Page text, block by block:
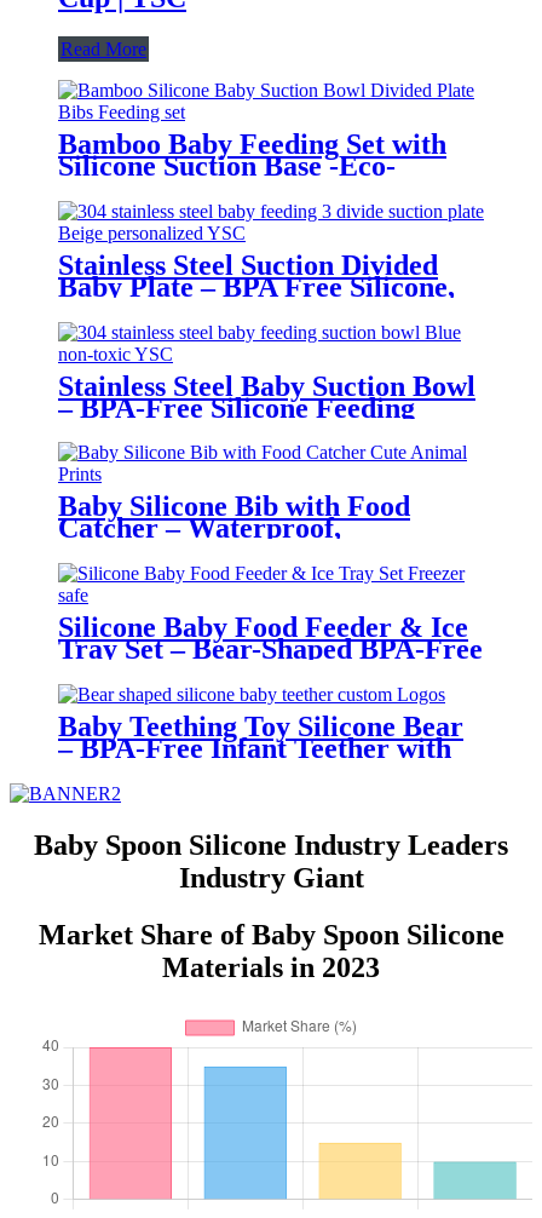
Read More
Bamboo Baby Feeding Set with
Silicone Suction Base -Eco-
Stainless Steel Suction Divided
Baby Plate – BPA Free Silicone,
Customizable & Wholesale
Friendly | YSC
Stainless Steel Baby Suction Bowl
– BPA-Free Silicone Feeding
Baby Silicone Bib with Food
Catcher – Waterproof,
BPA-Free Feeding Bibs for
Toddlers & Infants | YSC
Silicone Baby Food Feeder & Ice
Tray Set – Bear-Shaped BPA-Free
Mold – Safe Baby Fruit Pacifier
for 6-12 Months | YSC
Baby Teething Toy Silicone Bear
– BPA-Free Infant Teether with
Chewable Teether for Toddlers|
Baby Spoon Silicone Industry Leaders
Industry Giant
Market Share of Baby Spoon Silicone
Materials in 2023